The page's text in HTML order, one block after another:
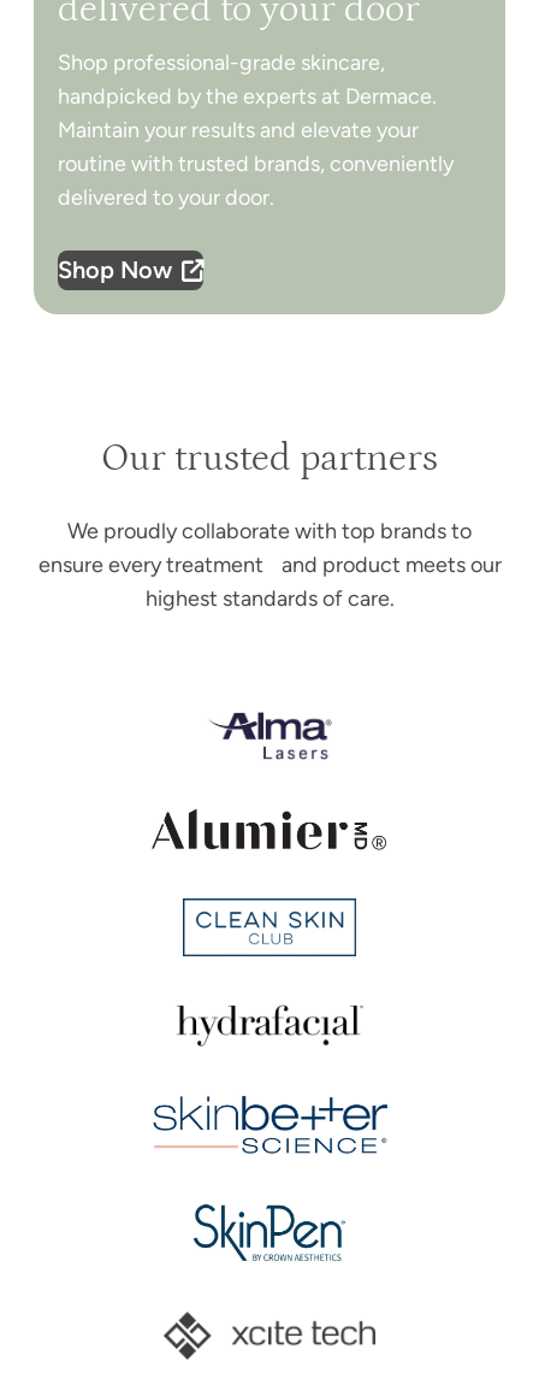
delivered to your door
Shop professional-grade skincare,
handpicked by the experts at Dermace.
Maintain your results and elevate your
routine with trusted brands, conveniently
delivered to your door.
Shop Now
Our trusted partners
We proudly collaborate with top brands to
ensure every treatment and product meets our
highest standards of care.